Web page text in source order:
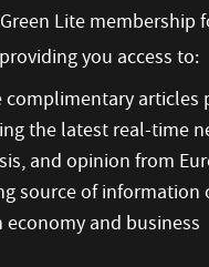
Lite membership
you access to:
complimentary articles
the latest real-time
and opinion from
source of information
economy and business